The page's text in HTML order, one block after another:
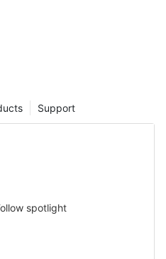
Support